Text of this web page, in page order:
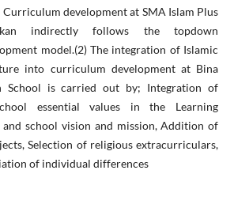
Curriculum development at SMA Islam Plus
indirectly follows the topdown
model.(2) The integration of Islamic
into curriculum development at Bina
School is carried out by; Integration of
essential values in the Learning
school vision and mission, Addition of
Selection of religious extracurriculars,
of individual differences